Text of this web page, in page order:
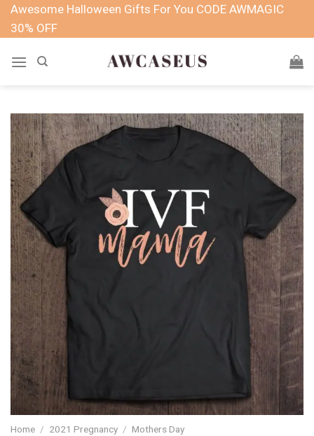
SkipAwesome Halloween Gifts For You CODE AWMAGIC
30% OFF
Home / 2021 Pregnancy / Mothers Day